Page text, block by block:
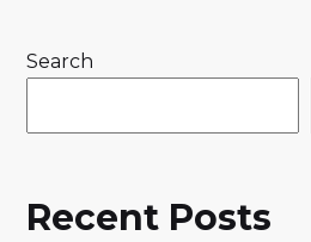
Search
Recent Posts